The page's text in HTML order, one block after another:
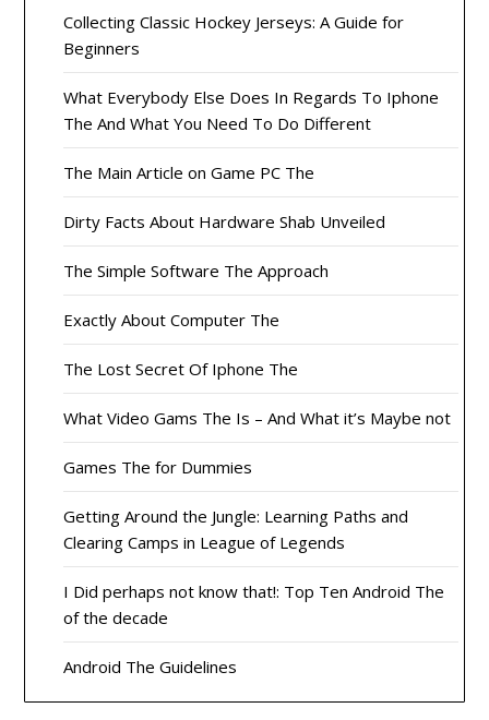
Collecting Classic Hockey Jerseys: A Guide for
Beginners
What Everybody Else Does In Regards To Iphone
The And What You Need To Do Different
The Main Article on Game PC The
Dirty Facts About Hardware Shab Unveiled
The Simple Software The Approach
Exactly About Computer The
The Lost Secret Of Iphone The
What Video Gams The Is – And What it’s Maybe not
Games The for Dummies
Getting Around the Jungle: Learning Paths and
Clearing Camps in League of Legends
I Did perhaps not know that!: Top Ten Android The
of the decade
Android The Guidelines